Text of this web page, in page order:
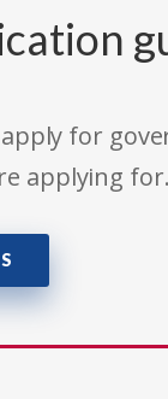
for
applying